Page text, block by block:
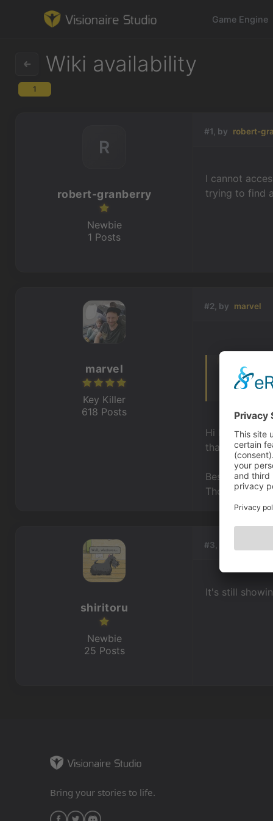
Game Engine
Forum
News & Stories
Wiki availability
1
#1, by robert-
I cannot
trying to find
R
robert-granberry
Newbie
1 Posts
#2, by marvel
I cannot
find actual
Hi Robert,
thanks for
Best,
Thomas
marvel
Key Killer
618 Posts
#3, by
It's still
shiritoru
Newbie
25 Posts
Bring your stories to life.